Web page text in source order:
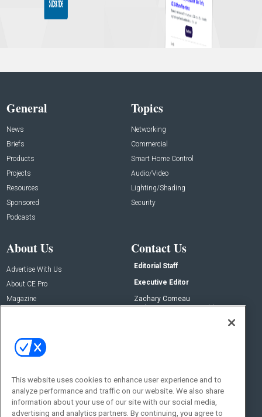
General
News
Briefs
Products
Projects
Resources
Sponsored
Podcasts
Topics
Networking
Commercial
Smart Home Control
Audio/Video
Lighting/Shading
Security
About Us
Advertise With Us
About CE Pro
Magazine
Contact Us
Editorial Staff
Executive Editor
Zachary Comeau
zachary.comeau@emeraldx.com
Social:
This website uses cookies to enhance user experience and to
analyze performance and traffic on our website. We also share
information about your use of our site with our social media,
advertising and analytics partners. By continuing, you agree to